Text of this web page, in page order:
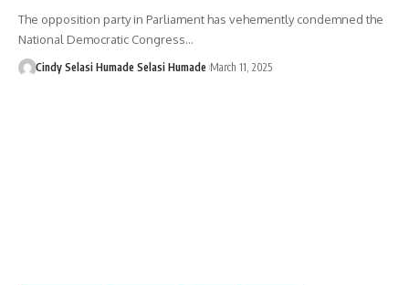
The opposition party in Parliament has vehemently condemned the
National Democratic Congress…
Cindy Selasi Humade Selasi Humade March 11, 2025